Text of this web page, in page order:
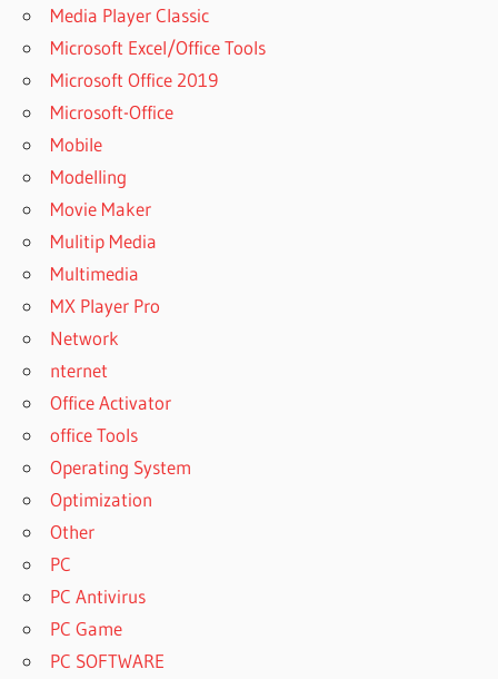
Media Player Classic
Microsoft Excel/Office Tools
Microsoft Office 2019
Microsoft-Office
Mobile
Modelling
Movie Maker
Mulitip Media
Multimedia
MX Player Pro
Network
nternet
Office Activator
office Tools
Operating System
Optimization
Other
PC
PC Antivirus
PC Game
PC SOFTWARE